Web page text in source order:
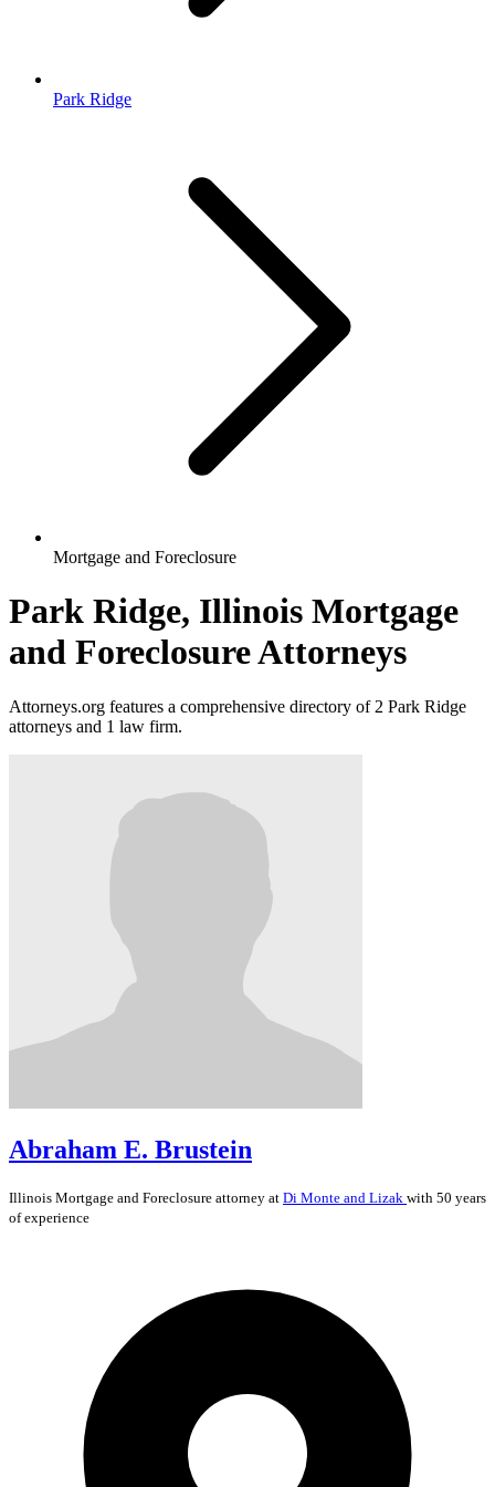
Park Ridge
Mortgage and Foreclosure
Park Ridge, Illinois Mortgage
and Foreclosure Attorneys
Attorneys.org features a comprehensive directory of 2 Park Ridge
attorneys and 1 law firm.
Abraham E. Brustein
Illinois Mortgage and Foreclosure attorney at Di Monte and Lizak with 50 years
of experience